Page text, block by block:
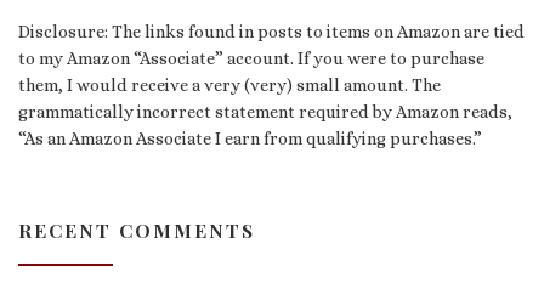
Disclosure: The links found in posts to items on Amazon are tied
to my Amazon “Associate” account. If you were to purchase
them, I would receive a very (very) small amount. The
grammatically incorrect statement required by Amazon reads,
“As an Amazon Associate I earn from qualifying purchases.”
RECENT COMMENTS